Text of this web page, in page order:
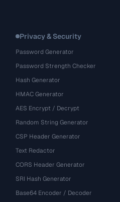
Privacy & Security
Password Generator
Password Strength Checker
Hash Generator
HMAC Generator
AES Encrypt / Decrypt
Random String Generator
CSP Header Generator
Text Redactor
CORS Header Generator
SRI Hash Generator
Base64 Encoder / Decoder